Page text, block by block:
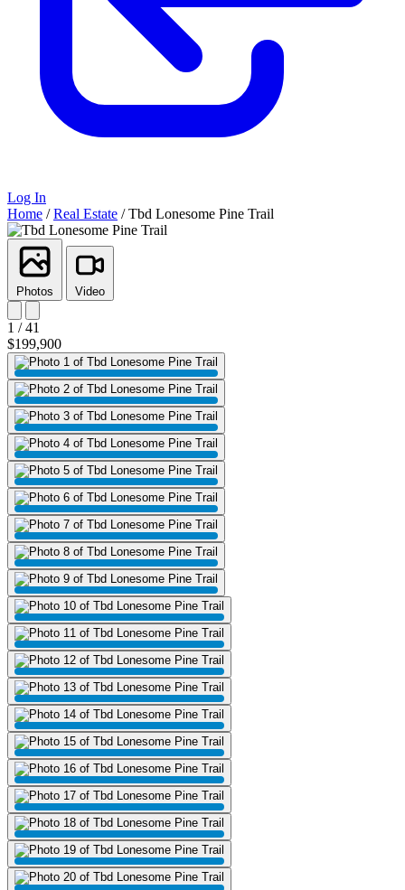
Log In
Home / Real Estate / Tbd Lonesome Pine Trail
Photos Video
1 / 41
$199,900